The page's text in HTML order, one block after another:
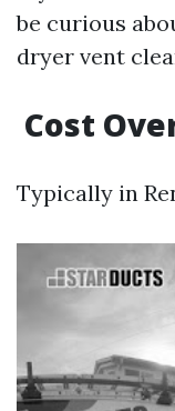
be curious
dryer vent
Cost
Typically in